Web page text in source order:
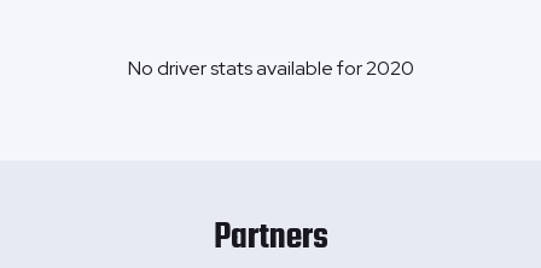
No driver stats available for2020
Partners